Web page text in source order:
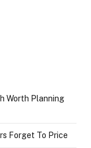
Worth Planning
Forget To Price